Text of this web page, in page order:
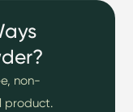
non-
product.